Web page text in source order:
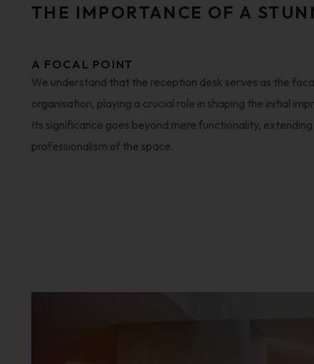
THE IMPORTANCE OF A
A FOCAL POINT
We understand that the reception desk serves as the
organisation, playing a crucial role in shaping the initial
Its significance goes beyond mere functionality,
professionalism of the space.